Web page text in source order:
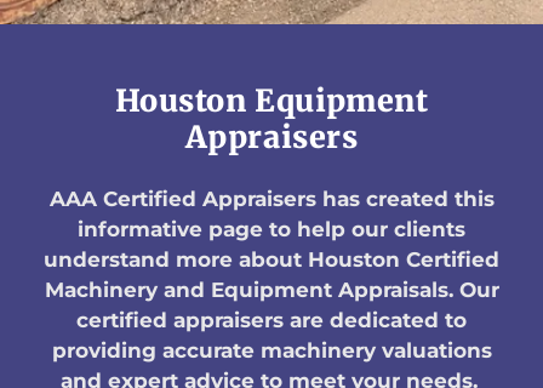
Houston Equipment
Appraisers
AAA Certified Appraisers has created this
informative page to help our clients
understand more about Houston Certified
Machinery and Equipment Appraisals. Our
certified appraisers are dedicated to
providing accurate machinery valuations
and expert advice to meet your needs.